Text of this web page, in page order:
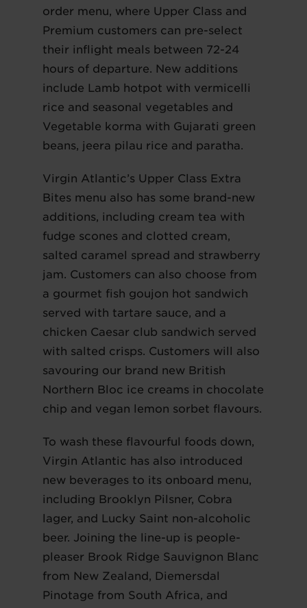
order menu, where Upper Class and
Premium customers can pre-select
their inflight meals between 72-24
hours of departure. New additions
include Lamb hotpot with vermicelli
rice and seasonal vegetables and
Vegetable korma with Gujarati green
beans, jeera pilau rice and paratha.
Virgin Atlantic’s Upper Class Extra
Bites menu also has some brand-new
additions, including cream tea with
fudge scones and clotted cream,
salted caramel spread and strawberry
jam. Customers can also choose from
a gourmet fish goujon hot sandwich
served with tartare sauce, and a
chicken Caesar club sandwich served
with salted crisps. Customers will also
savouring our brand new British
Northern Bloc ice creams in chocolate
chip and vegan lemon sorbet flavours.
To wash these flavourful foods down,
Virgin Atlantic has also introduced
new beverages to its onboard menu,
including Brooklyn Pilsner, Cobra
lager, and Lucky Saint non-alcoholic
beer. Joining the line-up is people-
pleaser Brook Ridge Sauvignon Blanc
from New Zealand, Diemersdal
Pinotage from South Africa, and